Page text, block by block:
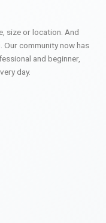
size or location. And
Our community now has
and beginner,
day.